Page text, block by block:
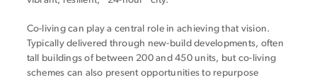
Co-living can play a central role in achieving that vision.
Typically delivered through new-build developments, often
tall buildings of between 200 and 450 units, but co-living
schemes can also present opportunities to repurpose